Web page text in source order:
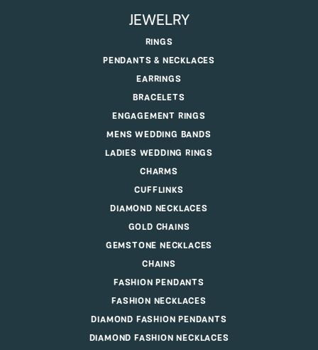
JEWELRY
RINGS
PENDANTS & NECKLACES
EARRINGS
BRACELETS
ENGAGEMENT RINGS
MENS WEDDING BANDS
LADIES WEDDING RINGS
CHARMS
CUFFLINKS
DIAMOND NECKLACES
GOLD CHAINS
GEMSTONE NECKLACES
CHAINS
FASHION PENDANTS
FASHION NECKLACES
DIAMOND FASHION PENDANTS
DIAMOND FASHION NECKLACES